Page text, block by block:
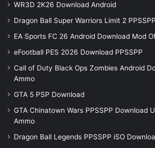
WR3D 2K26 Download Android
Dragon Ball Super Warriors Limit 2
EA Sports FC 26 Android Download Mod
eFootball PES 2026 Download PPSSPP
Call of Duty Black Ops Zombies Android
Ammo
GTA 5 PSP Download
GTA Chinatown Wars PPSSPP Download
Ammo
Dragon Ball Legends PPSSPP iSO